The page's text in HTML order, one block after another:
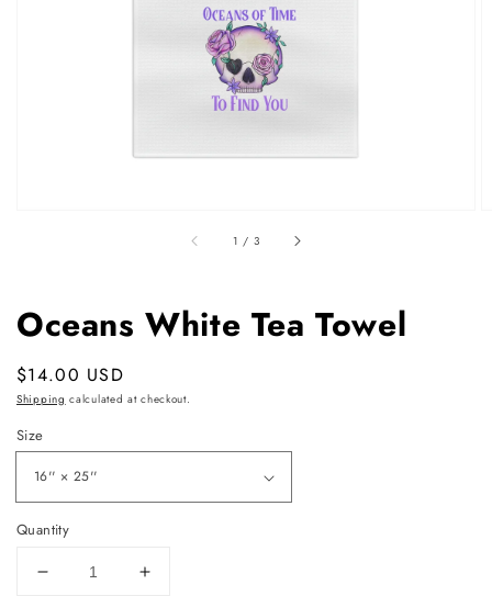
featured
media
in
gallery
view
1 / of
3
Oceans White Tea Towel
Regular
price
$14.00 USD
Shipping calculated at checkout.
Size
Quantity
Decrease
Increase